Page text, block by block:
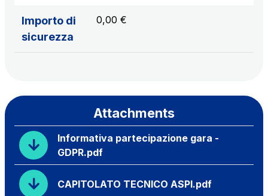
Importo di
sicurezza
0,00 €
Attachments
Informativa partecipazione gara -
GDPR.pdf
CAPITOLATO TECNICO ASPI.pdf